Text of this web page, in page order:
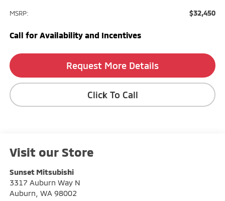
MSRP: $32,450
Call for Availability and Incentives
Request More Details
Click To Call
Visit our Store
Sunset Mitsubishi
3317 Auburn Way N
Auburn WA 98002